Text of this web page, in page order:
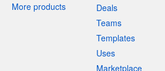
More products
Deals
Teams
Templates
Uses
Marketplace